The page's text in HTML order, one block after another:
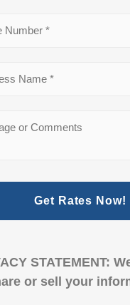
Get Rates Now!
STATEMENT:
or sell your